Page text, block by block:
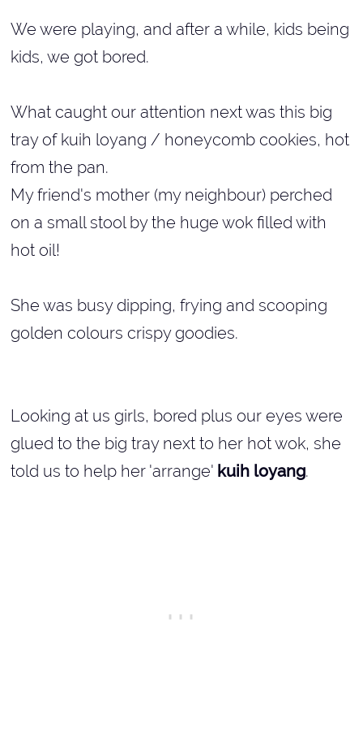
We were playing, and after a while, kids being
kids, we got bored.
What caught our attention next was this big
tray of kuih loyang / honeycomb cookies, hot
from the pan.
My friend's mother (my neighbour) perched
on a small stool by the huge wok filled with
hot oil!
She was busy dipping, frying and scooping
golden colours crispy goodies.
Looking at us girls, bored plus our eyes were
glued to the big tray next to her hot wok, she
told us to help her 'arrange' kuih loyang.